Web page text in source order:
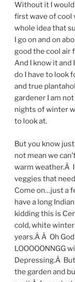
Without it I
first wave of cool
whole idea that
I go on and on
good the cool air
And I know it and
do I have to look
and true
gardener I am
nights of winter
to look at.
But you know
not mean we
warm weather.Â
veggies that
Come on…just a
have a long
kidding this is
cold, white
years.Â Â Oh
LOOOOONNGG
Depressing.Â
the garden and